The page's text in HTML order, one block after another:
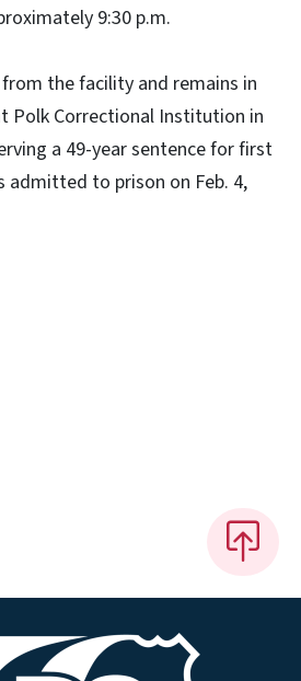
9:30 p.m.
the facility and remains in
Polk Correctional Institution in
a 49-year sentence for first
admitted to prison on Feb. 4,